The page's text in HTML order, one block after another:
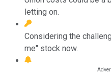
letting on.
Considering the
me" stock now.